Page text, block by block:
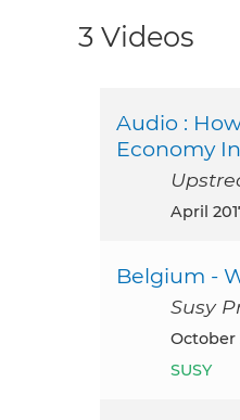
3 Videos
Audio :
Economy
April
Belgium -
Susy
SUSY